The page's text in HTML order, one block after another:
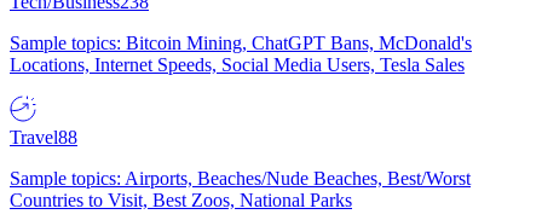
Sample topics: Bitcoin Mining, ChatGPT Bans, McDonald's
Locations, Internet Speeds, Social Media Users, Tesla Sales
Travel88
Sample topics: Airports, Beaches/Nude Beaches, Best/Worst
Countries to Visit, Best Zoos, National Parks